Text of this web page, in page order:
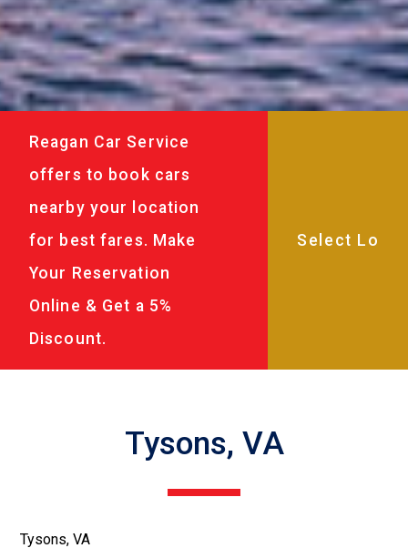
Reagan Car Service
offers to book cars
nearby your location
for best fares. Make
Your Reservation
Online & Get a 5%
Discount.
Tysons, VA
Tysons, VA